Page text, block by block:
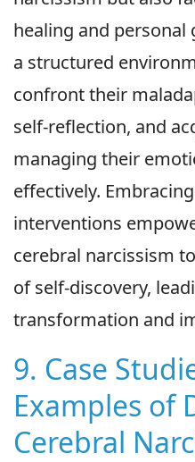
healing and
a structured
confront their
self-reflection, and
managing their
effectively.
interventions
cerebral narcissism
of self-discovery,
transformation and
9. Case
Examples of
Cerebral